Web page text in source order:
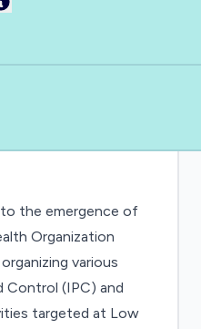
the emergence of
Organization
various
Control (IPC) and
targeted at Low